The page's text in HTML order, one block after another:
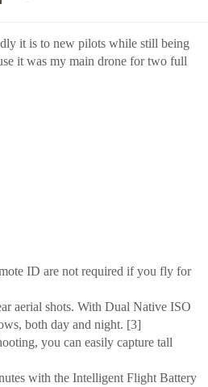
it is to new pilots while still being
it was my main drone for two full
ID are not required if you fly for
aerial shots. With Dual Native ISO
both day and night. [3]
you can easily capture tall
with the Intelligent Flight Battery